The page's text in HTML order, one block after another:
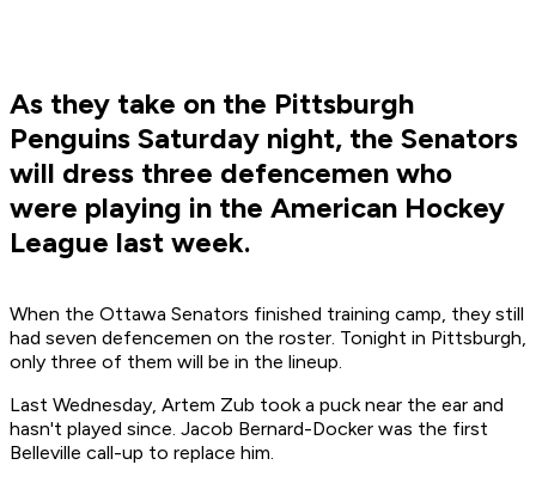
As they take on the Pittsburgh
Penguins Saturday night, the Senators
will dress three defencemen who
were playing in the American Hockey
League last week.
When the Ottawa Senators finished training camp, they still
had seven defencemen on the roster. Tonight in Pittsburgh,
only three of them will be in the lineup.
Last Wednesday, Artem Zub took a puck near the ear and
hasn't played since. Jacob Bernard-Docker was the first
Belleville call-up to replace him.